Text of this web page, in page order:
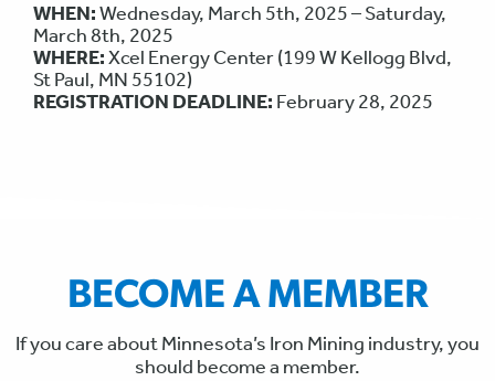
WHEN:Wednesday, March 5th, 2025 – Saturday,
March 8th, 2025
WHERE:Xcel Energy Center (199 W Kellogg Blvd,
St Paul, MN 55102)
REGISTRATION DEADLINE: February 28, 2025
BECOME A MEMBER
If you care about Minnesota’s Iron Mining industry, you
should become a member.